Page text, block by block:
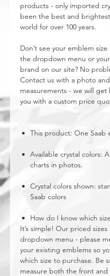
products - only imported
been the best and
world for over 100 years.
Don’t see your emblem
the dropdown menu or
brand on our site? No
Contact us with a photo and
measurements - we will get
you with a custom price
This product: One Saab
Available crystal colors:
charts in photos.
Crystal colors shown:
Saab colors
How do I know which
It’s simple! Our priced
dropdown menu - please
your existing emblems so
which size to purchase. Be
measure both the front and